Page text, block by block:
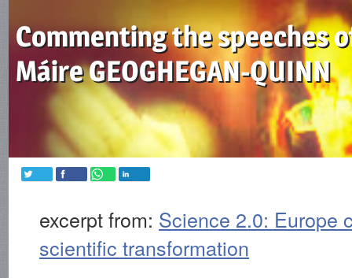
Commenting the speeches
Máire GEOGHEGAN-QUINN
excerpt from: Science 2.0: Europe
scientific transformation